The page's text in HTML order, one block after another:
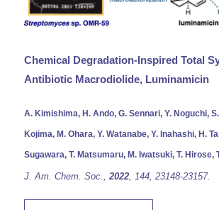
Chemical Degradation-Inspired Total
Antibiotic Macrodiolide, Luminamicin
A. Kimishima, H. Ando, G. Sennari, Y. Noguchi,
Kojima, M. Ohara, Y. Watanabe, Y. Inahashi, H.
Sugawara, T. Matsumaru, M. Iwatsuki, T. Hirose,
J. Am. Chem. Soc.,2022, 144, 23148-23157.